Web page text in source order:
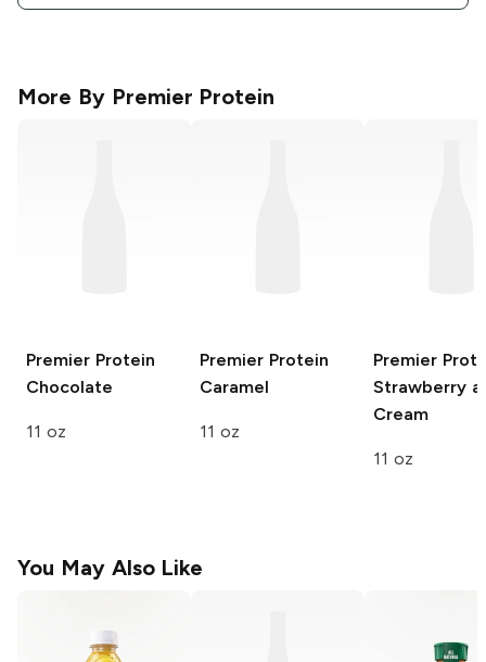
More By Premier Protein
Premier Protein
Chocolate
11 oz
Premier Protein
Caramel
11 oz
Premier
Strawberry
Cream
11 oz
You May Also Like